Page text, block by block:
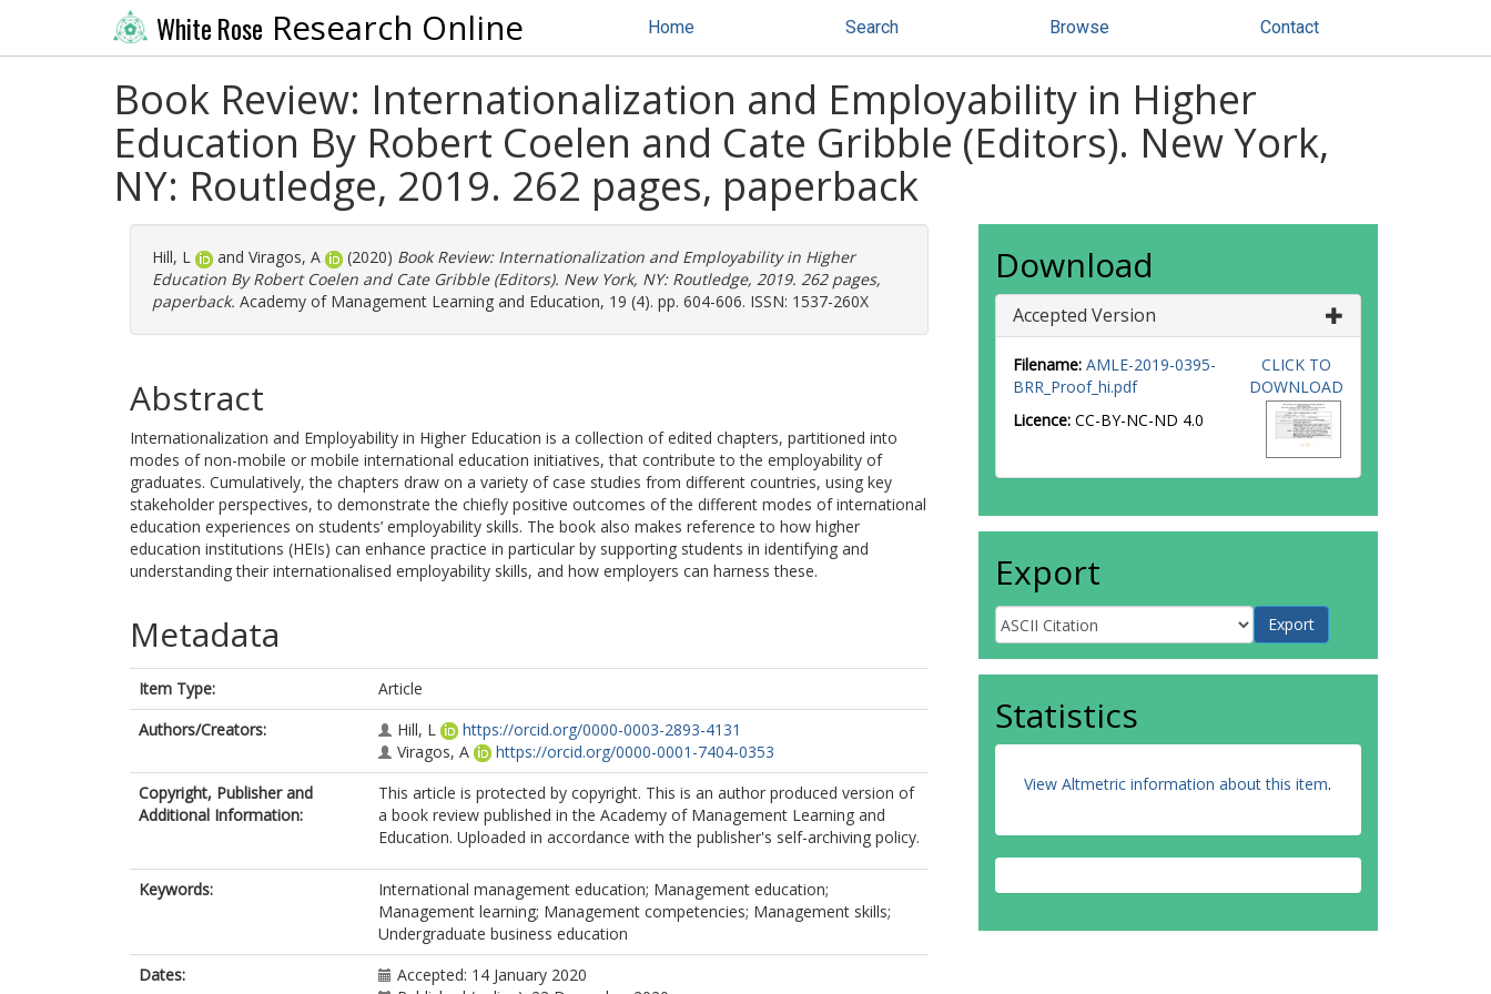
White Rose Research Online Home Search Browse Contact
Book Review: Internationalization and Employability in Higher
Education By Robert Coelen and Cate Gribble (Editors). New York,
NY: Routledge, 2019. 262 pages, paperback
Hill, L and Viragos, A (2020) Book Review: Internationalization and Employability in Higher
Education By Robert Coelen and Cate Gribble (Editors). New York, NY: Routledge, 2019. 262 pages,
paperback. Academy of Management Learning and Education, 19 (4). pp. 604-606. ISSN: 1537-260X
Abstract
Internationalization and Employability in Higher Education is a collection of edited chapters, partitioned into
modes of non-mobile or mobile international education initiatives, that contribute to the employability of
graduates. Cumulatively, the chapters draw on a variety of case studies from different countries, using key
stakeholder perspectives, to demonstrate the chiefly positive outcomes of the different modes of international
education experiences on students’ employability skills. The book also makes reference to how higher
education institutions (HEIs) can enhance practice in particular by supporting students in identifying and
understanding their internationalised employability skills, and how employers can harness these.
Metadata
Item Type:
Article
Authors/Creators:
Hill, L
https://orcid.org/0000-0003-2893-4131
Viragos, A
https://orcid.org/0000-0001-7404-0353
Copyright, Publisher and
Additional Information:
This article is protected by copyright. This is an author produced version of
a book review published in the Academy of Management Learning and
Education. Uploaded in accordance with the publisher's self-archiving policy.
Keywords:
International management education; Management education;
Management learning; Management competencies; Management skills;
Undergraduate business education
Dates:
Accepted: 14 January 2020
Download
Accepted Version
Filename: AMLE-2019-0395-
BRR_Proof_hi.pdf
Licence: CC-BY-NC-ND 4.0
CLICK TO
DOWNLOAD
Export
Statistics
View Altmetric information about this item.